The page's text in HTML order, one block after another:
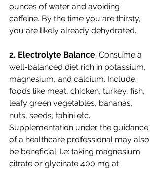
ounces of water and avoiding
caffeine. By the time you are thirsty,
you are likely already dehydrated.
2. Electrolyte Balance: Consume a
well-balanced diet rich in potassium,
magnesium, and calcium. Include
foods like meat, chicken, turkey, fish,
leafy green vegetables, bananas,
nuts, seeds, tahini etc.
Supplementation under the guidance
of a healthcare professional may also
be beneficial. I.e: taking magnesium
citrate or glycinate 400 mg at